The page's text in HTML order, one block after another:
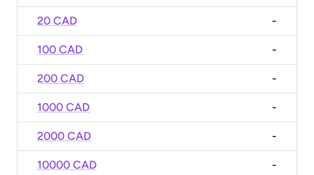
20 CAD -
100 CAD -
200 CAD -
1000 CAD -
2000 CAD -
10000 CAD -